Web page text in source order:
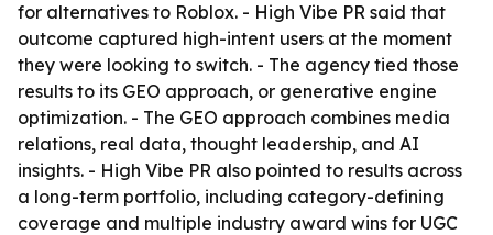
for alternatives to Roblox. - High Vibe PR said that
outcome captured high-intent users at the moment
they were looking to switch. - The agency tied those
results to its GEO approach, or generative engine
optimization. - The GEO approach combines media
relations, real data, thought leadership, and AI
insights. - High Vibe PR also pointed to results across
a long-term portfolio, including category-defining
coverage and multiple industry award wins for UGC